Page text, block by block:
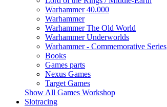
Warhammer 40.000
Warhammer
Warhammer The Old World
Warhammer Underworlds
Warhammer - Commemorative Series
Books
Games parts
Nexus Games
Target Games
Show All Games Workshop
Slotracing